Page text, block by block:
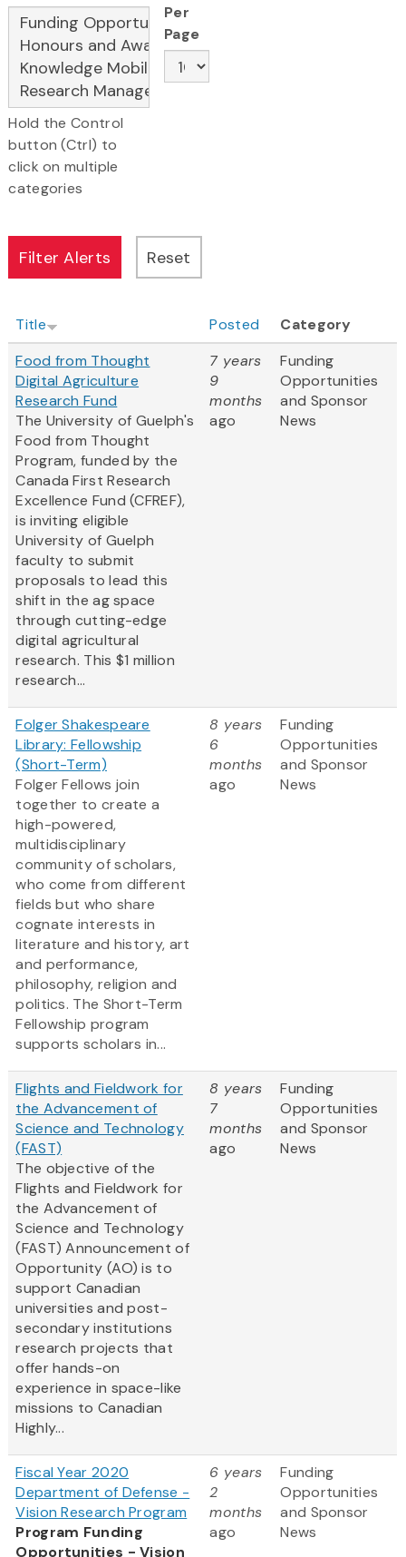
Hold the Control
button (Ctrl) to
click on multiple
categories
Per
Page
Title Posted
Category
Food from Thought
Digital Agriculture
Research Fund
The University of Guelph's
Food from Thought
Program, funded by the
Canada First Research
Excellence Fund (CFREF),
is inviting eligible
University of Guelph
faculty to submit
proposals to lead this
shift in the ag space
through cutting-edge
digital agricultural
research. This $1 million
research...
7 years
9
months
ago
Funding
Opportunities
and Sponsor
News
Folger Shakespeare
Library: Fellowship
(Short-Term)
Folger Fellows join
together to create a
high-powered,
multidisciplinary
community of scholars,
who come from different
fields but who share
cognate interests in
literature and history, art
and performance,
philosophy, religion and
politics. The Short-Term
Fellowship program
supports scholars in...
8 years
6
months
ago
Funding
Opportunities
and Sponsor
News
Flights and Fieldwork for
the Advancement of
Science and Technology
(FAST)
The objective of the
Flights and Fieldwork for
the Advancement of
Science and Technology
(FAST) Announcement of
Opportunity (AO) is to
support Canadian
universities and post-
secondary institutions
research projects that
offer hands-on
experience in space-like
missions to Canadian
Highly...
8 years
7
months
ago
Funding
Opportunities
and Sponsor
News
Fiscal Year 2020
Department of Defense -
Vision Research Program
Program Funding
Opportunities - Vision
6 years
2
months
ago
Funding
Opportunities
and Sponsor
News